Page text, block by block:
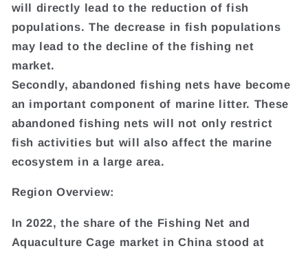
will directly lead to the reduction of fish
populations. The decrease in fish populations
may lead to the decline of the fishing net
market.
Secondly, abandoned fishing nets have become
an important component of marine litter. These
abandoned fishing nets will not only restrict
fish activities but will also affect the marine
ecosystem in a large area.
Region Overview:
In 2022, the share of the Fishing Net and
Aquaculture Cage market in China stood at